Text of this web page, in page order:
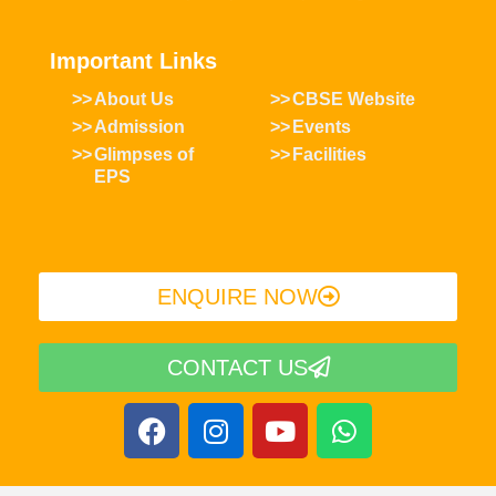
Important Links
About Us
Admission
Glimpses of
EPS
CBSE Website
Events
Facilities
ENQUIRE NOW​
CONTACT US
F
a
c
I
n
s
Y
o
u
W
h
a